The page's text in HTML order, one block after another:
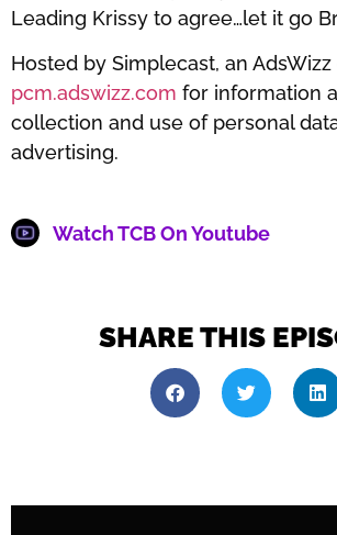
Leading Krissy to agree…let it go
Hosted by Simplecast, an
pcm.adswizz.com for information
collection and use of personal
advertising.
Watch TCB On Youtube
SHARE THIS